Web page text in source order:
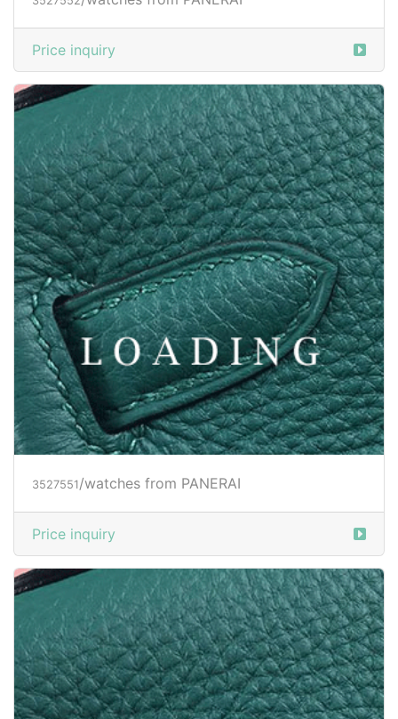
3527552 /watches from PANERAI
Price inquiry